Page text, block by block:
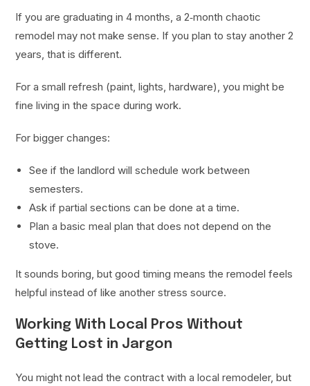
If you are graduating in 4 months, a 2‑month chaotic
remodel may not make sense. If you plan to stay another 2
years, that is different.
For a small refresh (paint, lights, hardware), you might be
fine living in the space during work.
For bigger changes:
See if the landlord will schedule work between
semesters.
Ask if partial sections can be done at a time.
Plan a basic meal plan that does not depend on the
stove.
It sounds boring, but good timing means the remodel feels
helpful instead of like another stress source.
Working With Local Pros Without
Getting Lost in Jargon
You might not lead the contract with a local remodeler, but